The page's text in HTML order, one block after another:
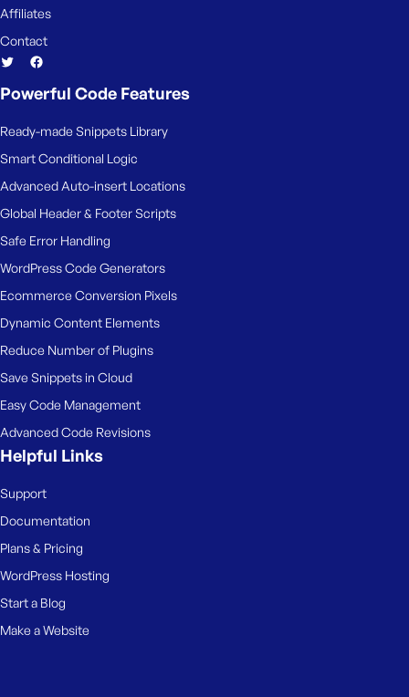
Affiliates
Contact
Powerful Code Features
Ready-made Snippets Library
Smart Conditional Logic
Advanced Auto-insert Locations
Global Header & Footer Scripts
Safe Error Handling
WordPress Code Generators
Ecommerce Conversion Pixels
Dynamic Content Elements
Reduce Number of Plugins
Save Snippets in Cloud
Easy Code Management
Advanced Code Revisions
Helpful Links
Support
Documentation
Plans & Pricing
WordPress Hosting
Start a Blog
Make a Website